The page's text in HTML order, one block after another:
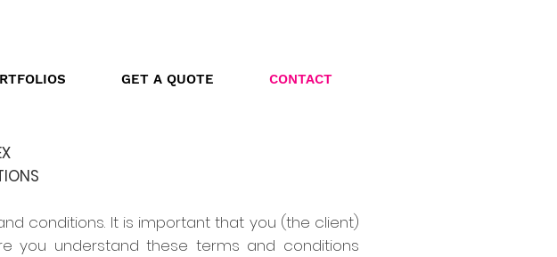
GET A QUOTE CONTACT
conditions. It is important that you (the client)
you understand these terms and conditions